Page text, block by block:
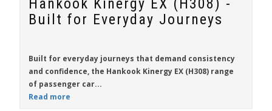
Hankook Kinergy EX (H308) -
Built for Everyday Journeys
Built for everyday journeys that demand consistency
and confidence, the Hankook Kinergy EX (H308) range
of passenger car...
Read more